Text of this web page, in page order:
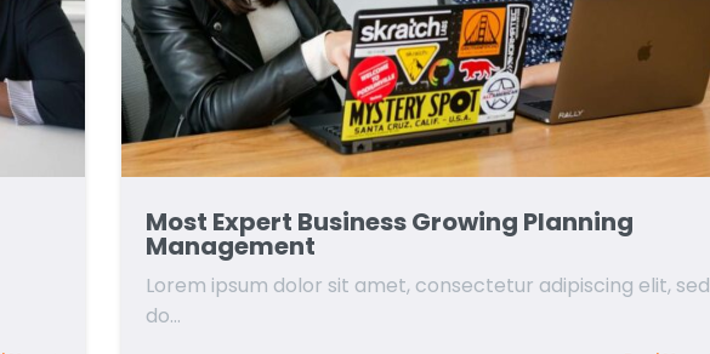
Most Expert Business Growing Planning
Management
Lorem ipsum dolor sit amet, consectetur adipiscing elit, sed
do…